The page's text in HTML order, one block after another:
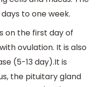
to one week.
on the first day of
ovulation. It is also
(5-13 day).It is
the pituitary gland